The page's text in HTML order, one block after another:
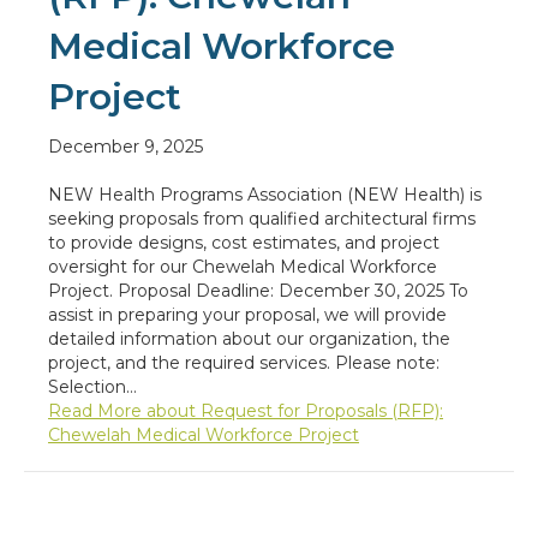
Medical Workforce
Project
December 9, 2025
NEW Health Programs Association (NEW Health) is
seeking proposals from qualified architectural firms
to provide designs, cost estimates, and project
oversight for our Chewelah Medical Workforce
Project. Proposal Deadline: December 30, 2025 To
assist in preparing your proposal, we will provide
detailed information about our organization, the
project, and the required services. Please note:
Selection…
Read More about Request for Proposals (RFP):
Chewelah Medical Workforce Project